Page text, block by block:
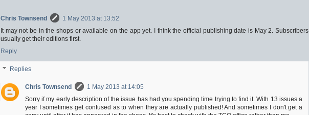
Chris Townsend
1 May 2013 at 13:52
It may not be in the shops or available on the app yet. I think the official publishing date is May 2. Subscribers
usually get their editions first.
Reply
Replies
Chris Townsend
1 May 2013 at 14:05
Sorry if my early description of the issue has had you spending time trying to find it. With 13 issues a
year I sometimes get confused as to when they are actually published! And sometimes I don't get a